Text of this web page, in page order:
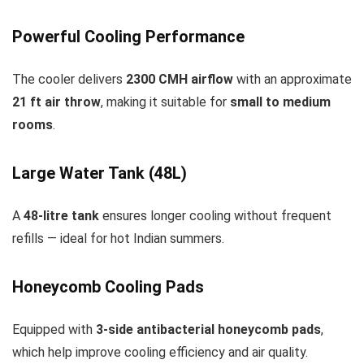
Powerful Cooling Performance
The cooler delivers 2300 CMH airflow with an approximate
21 ft air throw, making it suitable for small to medium
rooms.
Large Water Tank (48L)
A 48-litre tank ensures longer cooling without frequent
refills — ideal for hot Indian summers.
Honeycomb Cooling Pads
Equipped with 3-side antibacterial honeycomb pads,
which help improve cooling efficiency and air quality.